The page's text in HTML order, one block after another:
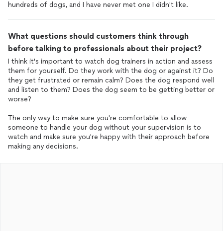
hundreds of dogs, and I have never met one I didn't like.
What questions should customers think through
before talking to professionals about their project?
I think it's important to watch dog trainers in action and assess
them for yourself. Do they work with the dog or against it? Do
they get frustrated or remain calm? Does the dog respond well
and listen to them? Does the dog seem to be getting better or
worse?
The only way to make sure you're comfortable to allow
someone to handle your dog without your supervision is to
watch and make sure you're happy with their approach before
making any decisions.